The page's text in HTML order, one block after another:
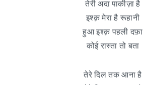
तेरी अदा पाकीज़ा है
इश्क़ मेरा है रूहानी
हुआ इश्क़ पहली दफ़ा
कोई रास्ता तो बता
तेरे दिल तक आना है